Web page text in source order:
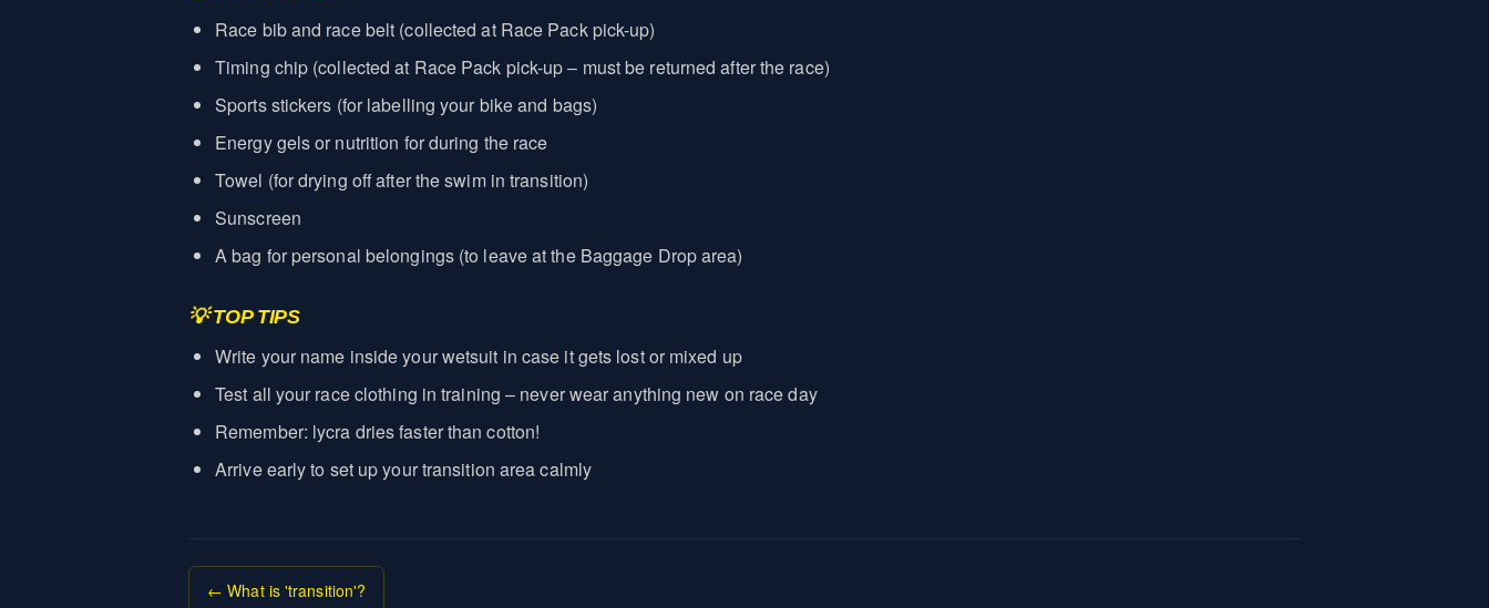
Race bib and race belt (collected at Race Pack pick-up)
Timing chip (collected at Race Pack pick-up – must be returned after the race)
Sports stickers (for labelling your bike and bags)
Energy gels or nutrition for during the race
Towel (for drying off after the swim in transition)
Sunscreen
A bag for personal belongings (to leave at the Baggage Drop area)
💡 TOP TIPS
Write your name inside your wetsuit in case it gets lost or mixed up
Test all your race clothing in training – never wear anything new on race day
Remember: lycra dries faster than cotton!
Arrive early to set up your transition area calmly
← What is 'transition'?